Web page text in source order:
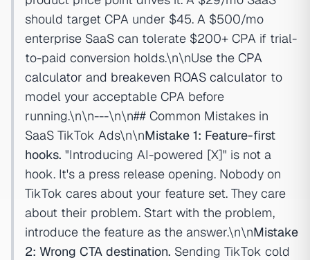
should target CPA under $45. A $500/mo
enterprise SaaS can tolerate $200+ CPA if trial-
to-paid conversion holds.\n\nUse the CPA
calculator and breakeven ROAS calculator to
model your acceptable CPA before
running.\n\n---\n\n## Common Mistakes in
SaaS TikTok Ads\n\nMistake 1: Feature-first
hooks. "Introducing AI-powered [X]" is not a
hook. It's a press release opening. Nobody on
TikTok cares about your feature set. They care
about their problem. Start with the problem,
introduce the feature as the answer.\n\nMistake
2: Wrong CTA destination. Sending TikTok cold